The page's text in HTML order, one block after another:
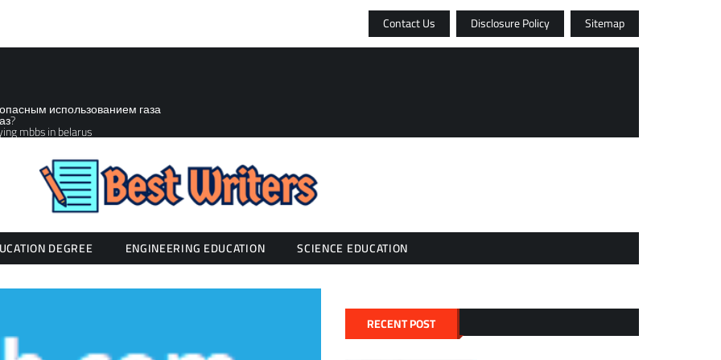
Contact Us Disclosure Policy
Sitemap
использованием газа
mbbs in belarus
DEGREE ENGINEERING EDUCATION SCIENCE EDUCATION
RECENT POST